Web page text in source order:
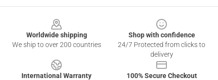
Worldwide shipping
We ship to over 200 countries
Shop with confidence
24/7 Protected from clicks to
delivery
International Warranty
100% Secure Checkout